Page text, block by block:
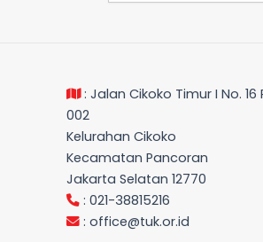
: Jalan Cikoko Timur I No. 16
002
Kelurahan Cikoko
Kecamatan Pancoran
Jakarta Selatan 12770
: 021-38815216
: office@tuk.or.id